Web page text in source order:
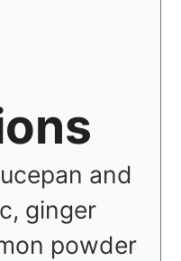
and
ginger
powder